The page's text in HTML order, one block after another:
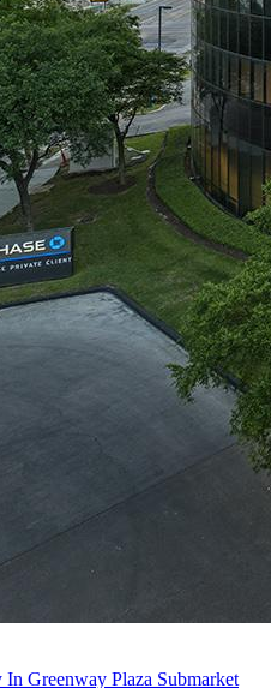
Greenway Plaza Submarket